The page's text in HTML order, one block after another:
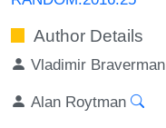
Author Details
Vladimir Braverman
Alan Roytman